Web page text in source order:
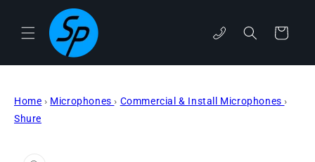
content
phone Cart
Home › Microphones › Commercial & Install Microphones ›
Shure